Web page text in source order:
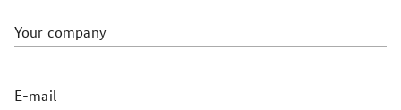
Your company
E-mail